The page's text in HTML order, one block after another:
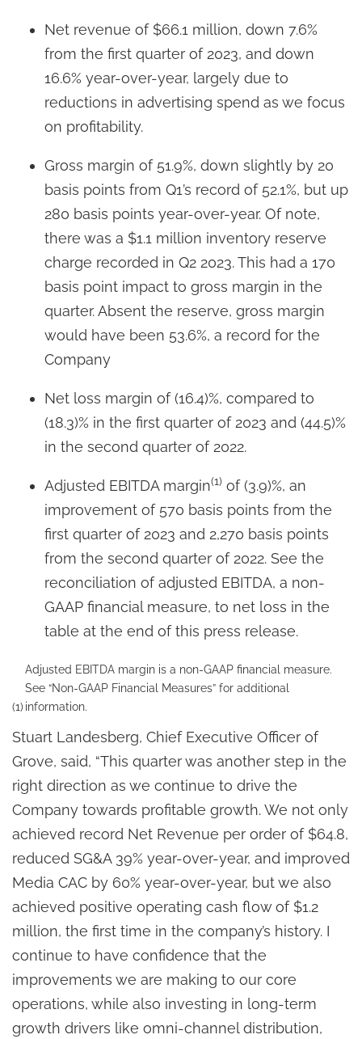
Net revenue of $66.1 million, down 7.6%
from the first quarter of 2023, and down
16.6% year-over-year, largely due to
reductions in advertising spend as we focus
on profitability.
Gross margin of 51.9%, down slightly by 20
basis points from Q1’s record of 52.1%, but up
280 basis points year-over-year. Of note,
there was a $1.1 million inventory reserve
charge recorded in Q2 2023. This had a 170
basis point impact to gross margin in the
quarter. Absent the reserve, gross margin
would have been 53.6%, a record for the
Company
Net loss margin of (16.4)%, compared to
(18.3)% in the first quarter of 2023 and (44.5)%
in the second quarter of 2022.
Adjusted EBITDA margin(1) of (3.9)%, an
improvement of 570 basis points from the
first quarter of 2023 and 2,270 basis points
from the second quarter of 2022. See the
reconciliation of adjusted EBITDA, a non-
GAAP financial measure, to net loss in the
table at the end of this press release.
(1)
Adjusted EBITDA margin is a non-GAAP financial measure.
See “Non-GAAP Financial Measures” for additional
information.
Stuart Landesberg, Chief Executive Officer of
Grove, said, “This quarter was another step in the
right direction as we continue to drive the
Company towards profitable growth. We not only
achieved record Net Revenue per order of $64.8,
reduced SG&A 39% year-over-year, and improved
Media CAC by 60% year-over-year, but we also
achieved positive operating cash flow of $1.2
million, the first time in the company’s history. I
continue to have confidence that the
improvements we are making to our core
operations, while also investing in long-term
growth drivers like omni-channel distribution,